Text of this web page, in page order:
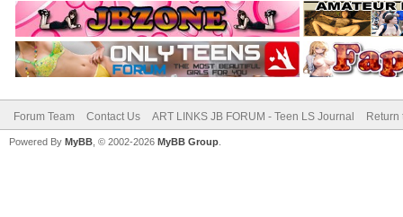
Forum Team Contact Us ART LINKS JB FORUM - Teen LS Journal Return
Powered By MyBB , © 2002-2026 MyBB Group